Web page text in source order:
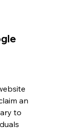
an
to